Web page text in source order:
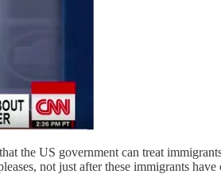
the US government can treat
not just after these immigrants